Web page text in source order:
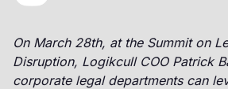
On March 28th, at the Summit on
Disruption, Logikcull COO Patrick
corporate legal departments can